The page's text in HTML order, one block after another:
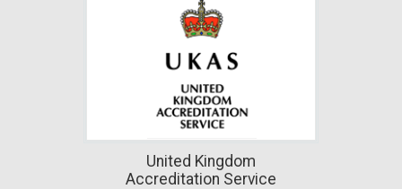
United Kingdom
Accreditation Service